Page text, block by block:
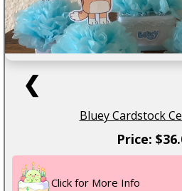
❮
Bluey Cardstock
Price:
Click for More Info